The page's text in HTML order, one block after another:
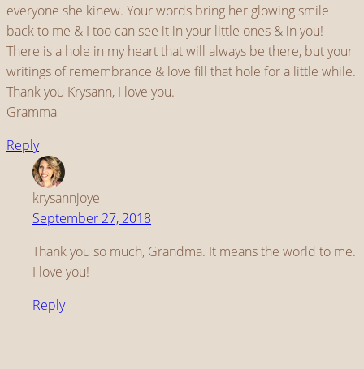
everyone she kinew. Your words bring her glowing smile
back to me & I too can see it in your little ones & in you!
There is a hole in my heart that will always be there, but your
writings of remembrance & love fill that hole for a little while.
Thank you Krysann, I love you.
Gramma
Reply
krysannjoye
September 27, 2018
Thank you so much, Grandma. It means the world to me.
I love you!
Reply